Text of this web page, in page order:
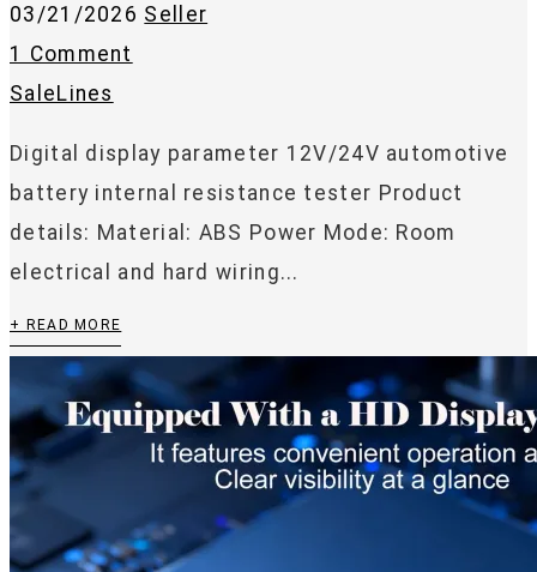
03/21/2026 Seller
1 Comment
SaleLines
Digital display parameter 12V/24V automotive
battery internal resistance tester Product
details: Material: ABS Power Mode: Room
electrical and hard wiring...
+ READ MORE